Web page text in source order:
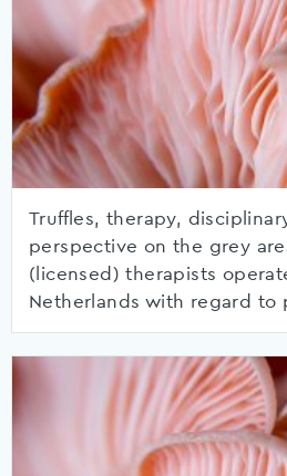
Truffles, therapy,
perspective on the grey
(licensed) therapists
Netherlands with regard to